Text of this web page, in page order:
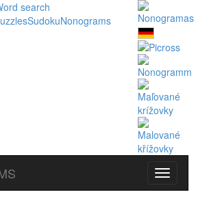
search
SudokuNonograms